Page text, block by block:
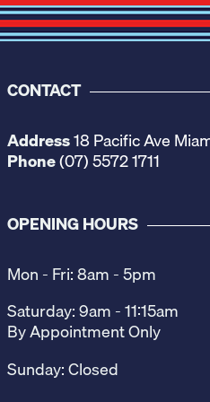
CONTACT
Address18 Pacific Ave
Phone(07) 5572 1711
OPENING HOURS
Mon - Fri: 8am - 5pm
Saturday: 9am - 11:15am
By Appointment Only
Sunday: Closed